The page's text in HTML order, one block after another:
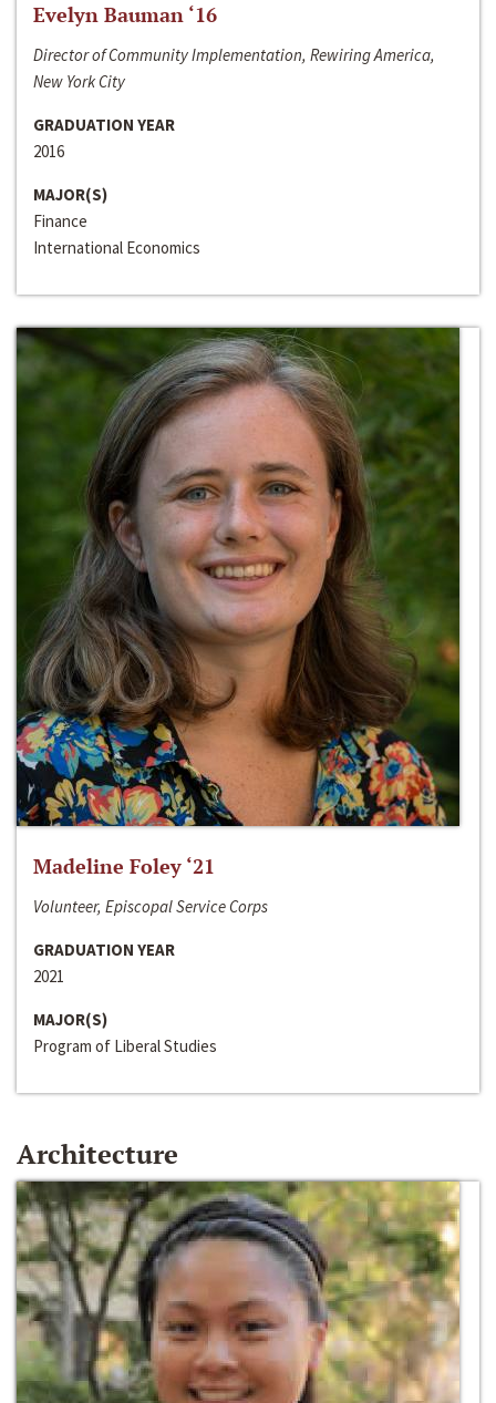
Evelyn Bauman ‘16
Director of Community Implementation, Rewiring America,
New York City
GRADUATION YEAR
2016
MAJOR(S)
Finance
International Economics
Madeline Foley ‘21
Volunteer, Episcopal Service Corps
GRADUATION YEAR
2021
MAJOR(S)
Program of Liberal Studies
Architecture